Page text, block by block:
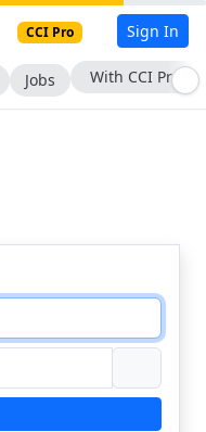
CCI Pro Sign In
Jobs With CCI Pro